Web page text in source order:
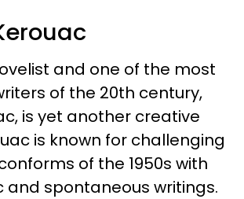
and one of the most
of the 20th century,
is yet another creative
is known for challenging
of the 1950s with
and spontaneous writings.